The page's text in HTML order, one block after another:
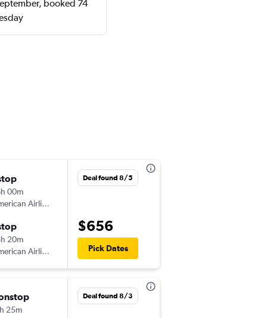
booked 74
00m
Airlines
20m
Airlines
Deal found 8/5
$656
Pick Dates
25m
Deal found 8/3